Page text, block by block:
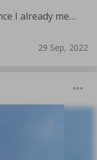
Meditate for 60 minutes a day (since I already meditate a lot I am increasing my meditation time)
29 Sep, 2022